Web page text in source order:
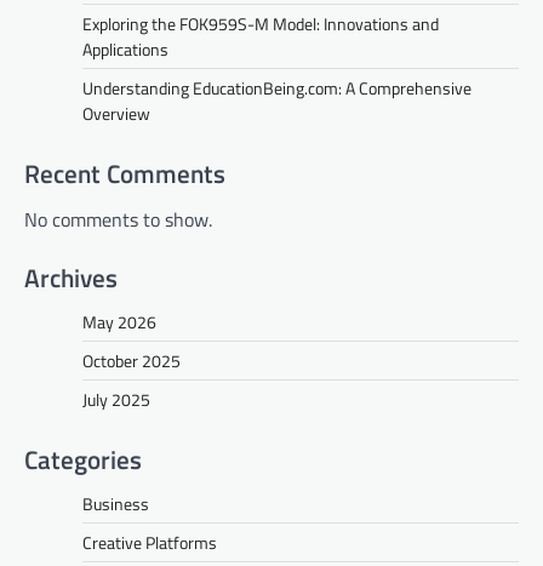
Exploring the FOK959S-M Model: Innovations and
Applications
Understanding EducationBeing.com: A Comprehensive
Overview
Recent Comments
No comments to show.
Archives
May 2026
October 2025
July 2025
Categories
Business
Creative Platforms